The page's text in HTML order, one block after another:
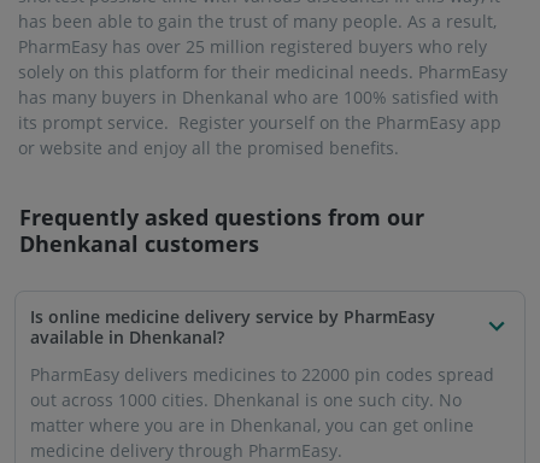
has been able to gain the trust of many people. As a result,
PharmEasy has over 25 million registered buyers who rely
solely on this platform for their medicinal needs. PharmEasy
has many buyers in Dhenkanal who are 100% satisfied with
its prompt service. Register yourself on the PharmEasy app
or website and enjoy all the promised benefits.
Frequently asked questions from our
Dhenkanal customers
Is online medicine delivery service by PharmEasy
available in Dhenkanal?
PharmEasy delivers medicines to 22000 pin codes spread
out across 1000 cities. Dhenkanal is one such city. No
matter where you are in Dhenkanal, you can get online
medicine delivery through PharmEasy.